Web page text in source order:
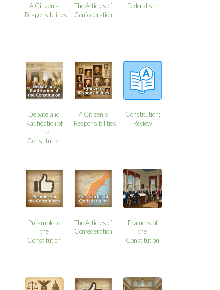
A Citizen’s
Responsibilities
The Articles of
Confederation
Federalism
Debate and
Ratification of
the
Constitution
A Citizen’s
Responsibilities
Constitution:
Review
Preamble to
the
Constitution
The Articles of
Confederation
Framers of
the
Constitution